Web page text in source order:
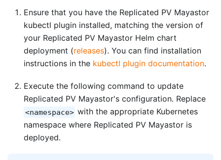
Ensure that you have the Replicated PV Mayastor
kubectl plugin installed, matching the version of
your Replicated PV Mayastor Helm chart
deployment (releases). You can find installation
instructions in the kubectl plugin documentation.
Execute the following command to update
Replicated PV Mayastor's configuration. Replace
<namespace> with the appropriate Kubernetes
namespace where Replicated PV Mayastor is
deployed.